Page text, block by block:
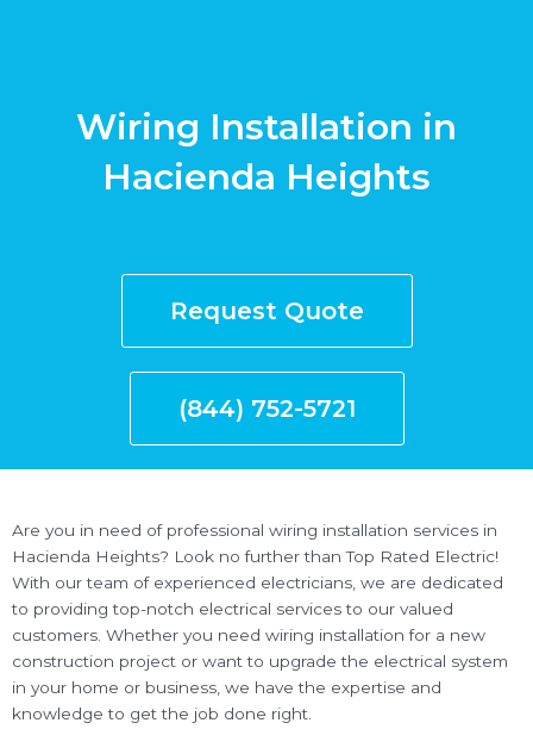
Wiring Installation in
Hacienda Heights
Request Quote
(844) 752-5721
Are you in need of professional wiring installation services in
Hacienda Heights? Look no further than Top Rated Electric!
With our team of experienced electricians, we are dedicated
to providing top-notch electrical services to our valued
customers. Whether you need wiring installation for a new
construction project or want to upgrade the electrical system
in your home or business, we have the expertise and
knowledge to get the job done right.